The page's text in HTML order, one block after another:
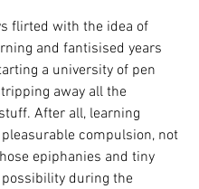
flirted with the idea of
and fantisised years
a university of pen
away all the
After all, learning
compulsion, not
epiphanies and tiny
during the